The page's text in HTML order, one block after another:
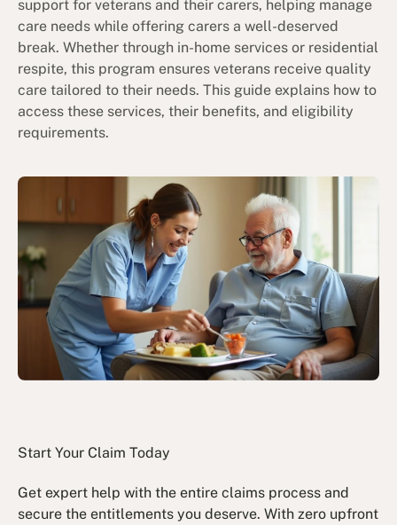
support for veterans and their carers, helping manage
care needs while offering carers a well-deserved
break. Whether through in-home services or residential
respite, this program ensures veterans receive quality
care tailored to their needs. This guide explains how to
access these services, their benefits, and eligibility
requirements.
Start Your Claim Today
Get expert help with the entire claims process and
secure the entitlements you deserve. With zero upfront